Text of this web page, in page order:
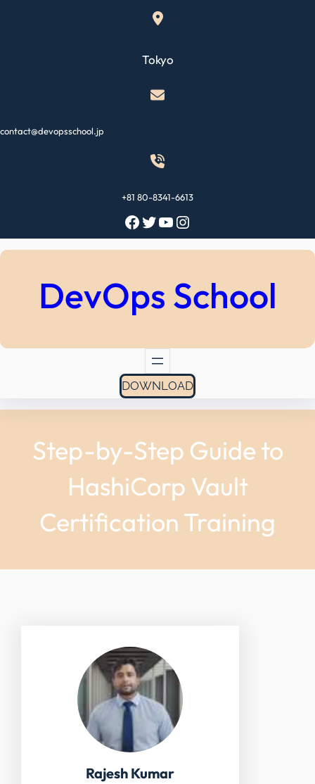
Tokyo
contact@devopsschool.jp
+81 80-8341-6613
Facebook Twitter YouTube Instagram
DevOps School
DOWNLOAD
Step-by-Step Guide to
HashiCorp Vault
Certification Training
Rajesh Kumar